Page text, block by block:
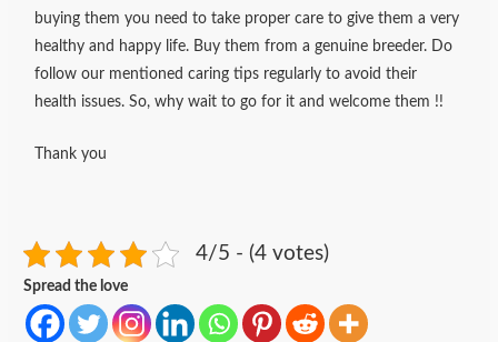
buying them you need to take proper care to give them a very
healthy and happy life. Buy them from a genuine breeder. Do
follow our mentioned caring tips regularly to avoid their
health issues. So, why wait to go for it and welcome them !!
Thank you
4/5 - (4 votes)
Spread the love